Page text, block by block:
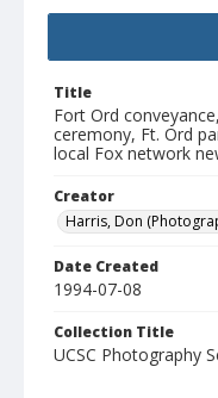
Title
Fort Ord
ceremony, Ft. Ord
local Fox network
Creator
Harris, Don
Date Created
1994-07-08
Collection Title
UCSC Photography